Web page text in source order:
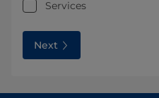
Services
Next